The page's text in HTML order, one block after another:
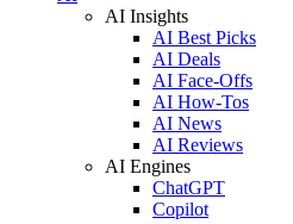
AI Insights
AI Best Picks
AI Deals
AI Face-Offs
AI How-Tos
AI News
AI Reviews
AI Engines
ChatGPT
Copilot